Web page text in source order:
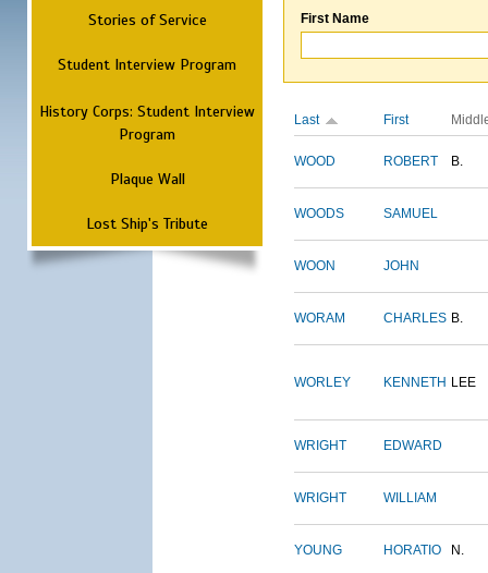
Stories of Service
Student Interview Program
History Corps: Student Interview
Program
Plaque Wall
Lost Ship's Tribute
First Name
Last First
WOOD ROBERT B.
WOODS SAMUEL
WOON JOHN
WORAM CHARLES B.
WORLEY KENNETH LEE
WRIGHT EDWARD
WRIGHT WILLIAM
YOUNG HORATIO N.